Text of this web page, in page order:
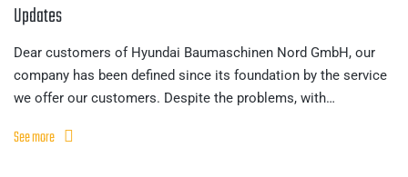
Updates
Dear customers of Hyundai Baumaschinen Nord GmbH, our
company has been defined since its foundation by the service
we offer our customers. Despite the problems, with…
See more